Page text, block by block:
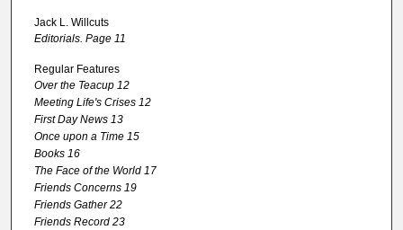
Jack L. Willcuts
Editorials. Page 11
Regular Features
Over the Teacup 12
Meeting Life's Crises 12
First Day News 13
Once upon a Time 15
Books 16
The Face of the World 17
Friends Concerns 19
Friends Gather 22
Friends Record 23